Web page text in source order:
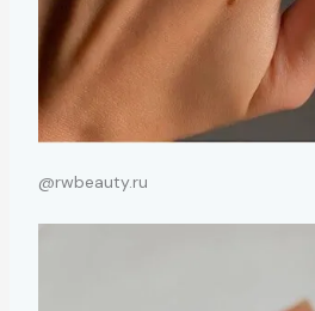
@rwbeauty.ru